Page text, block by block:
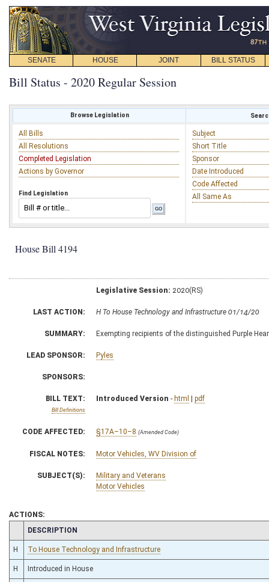
SENATE HOUSE JOINT BILL STATUS
Bill Status - 2020 Regular Session
Browse Legislation
All Bills
All Resolutions
Completed Legislation
Actions by Governor
Find Legislation
Subject
Short Title
Sponsor
Date Introduced
Code Affected
All Same As
House Bill 4194
Legislative Session: 2020(RS)
LAST ACTION: H To House Technology and Infrastructure 01/14/20
SUMMARY: Exempting recipients of the distinguished Purple
LEAD SPONSOR: Pyles
SPONSORS:
BILL TEXT:
Bill Definitions
Introduced Version - html | pdf
CODE AFFECTED: §17A–10–8 (Amended Code)
FISCAL NOTES: Motor Vehicles, WV Division of
SUBJECT(S):
Military and Veterans
Motor Vehicles
ACTIONS:
CHAMBER
DESCRIPTION
H To House Technology and Infrastructure
H Introduced in House